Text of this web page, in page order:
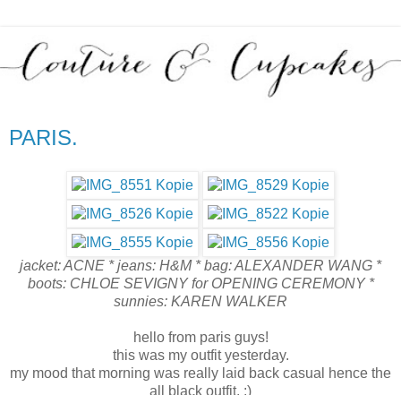
PARIS.
jacket: ACNE * jeans: H&M * bag: ALEXANDER WANG *
boots: CHLOE SEVIGNY for OPENING CEREMONY *
sunnies: KAREN WALKER
hello from paris guys!
this was my outfit yesterday.
my mood that morning was really laid back casual hence the
all black outfit. :)